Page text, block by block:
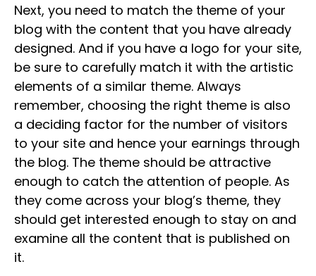
Next, you need to match the theme of your
blog with the content that you have already
designed. And if you have a logo for your site,
be sure to carefully match it with the artistic
elements of a similar theme. Always
remember, choosing the right theme is also
a deciding factor for the number of visitors
to your site and hence your earnings through
the blog. The theme should be attractive
enough to catch the attention of people. As
they come across your blog’s theme, they
should get interested enough to stay on and
examine all the content that is published on
it.